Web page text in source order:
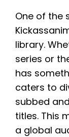
One of the
library.
series or
has
caters to
subbed
titles. This
a global